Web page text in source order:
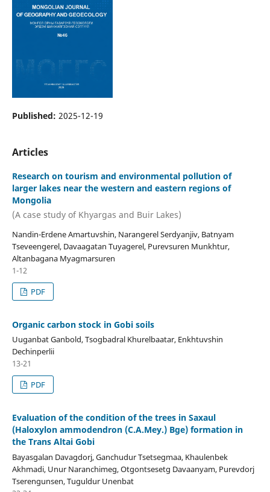
Published: 2025-12-19
Articles
Research on tourism and environmental pollution of
larger lakes near the western and eastern regions of
Mongolia
(A case study of Khyargas and Buir Lakes)
Nandin-Erdene Amartuvshin, Narangerel Serdyanjiv, Batnyam
Tseveengerel, Davaagatan Tuyagerel, Purevsuren Munkhtur,
Altanbagana Myagmarsuren
1-12
PDF
Organic carbon stock in Gobi soils
Uuganbat Ganbold, Tsogbadral Khurelbaatar, Enkhtuvshin
Dechinperlii
13-21
PDF
Evaluation of the condition of the trees in Saxaul
(Haloxylon ammodendron (C.A.Mey.) Bge) formation in
the Trans Altai Gobi
Bayasgalan Davagdorj, Ganchudur Tsetsegmaa, Khaulenbek
Akhmadi, Unur Naranchimeg, Otgontsesetg Davaanyam, Purevdorj
Tserengunsen, Tuguldur Unenbat